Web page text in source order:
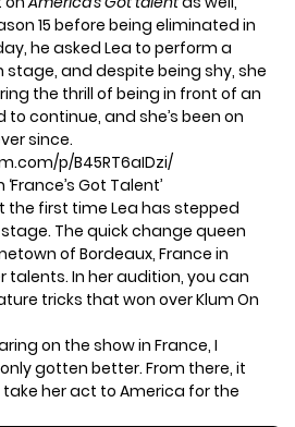
15 before being eliminated in
he asked Lea to perform a
and despite being shy, she
the thrill of being in front of an
continue, and she’s been on
since.
p/B45RT6aIDzi/
Got Talent’
the first time Lea has stepped
The quick change queen
of Bordeaux, France in
talents. In her audition, you can
tricks that won over Klum On
on the show in France, I
gotten better. From there, it
her act to America for the